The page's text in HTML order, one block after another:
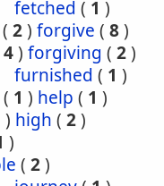
fetched ( 1 )
( 2) forgive ( 8)
4) forgiving ( 2)
furnished ( 1 )
( 1 ) help ( 1 )
) high ( 2)
)
( 2)